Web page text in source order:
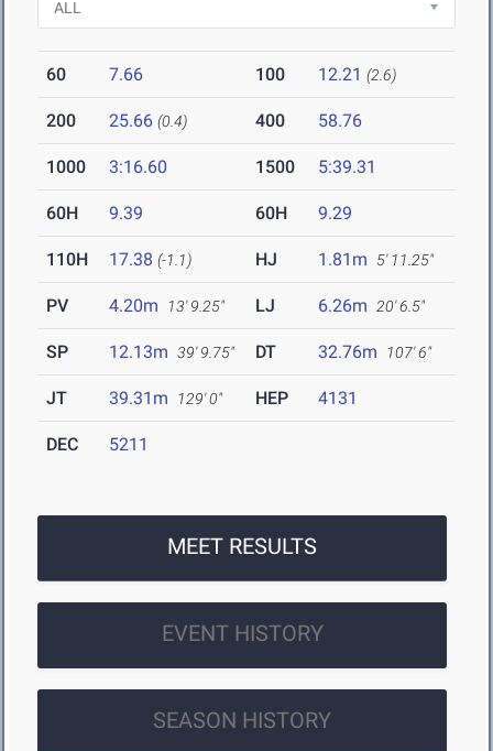
60 7.66 100 12.21 (2.6)
200 25.66 (0.4) 400 58.76
1000 3:16.60 1500 5:39.31
60H 9.39 60H 9.29
110H 17.38 (-1.1) HJ 1.81m 5' 11.25"
PV 4.20m 13' 9.25" LJ 6.26m 20' 6.5"
SP 12.13m 39' 9.75" DT 32.76m 107' 6"
JT 39.31m 129' 0" HEP 4131
DEC 5211
MEET RESULTS
EVENT HISTORY
SEASON HISTORY